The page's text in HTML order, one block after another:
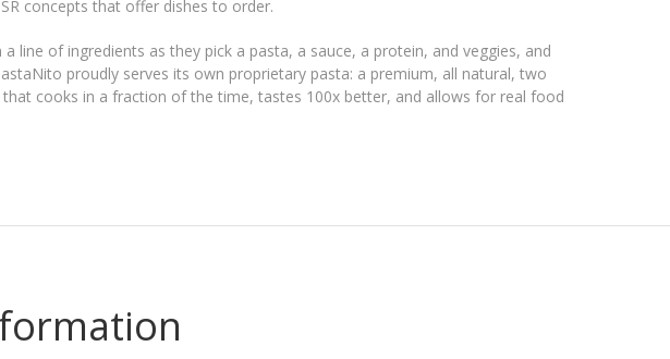
concepts that offer dishes to order.
line of ingredients as they pick a pasta, a sauce, a protein, and veggies, and
proudly serves its own proprietary pasta: a premium, all natural, two
cooks in a fraction of the time, tastes 100x better, and allows for real food